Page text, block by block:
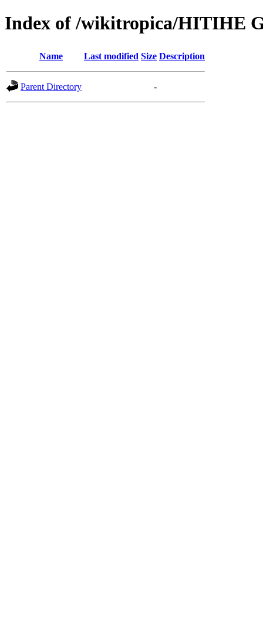
Index of /wikitropica/HITIHE
Name Last modified Size Description
Parent Directory -